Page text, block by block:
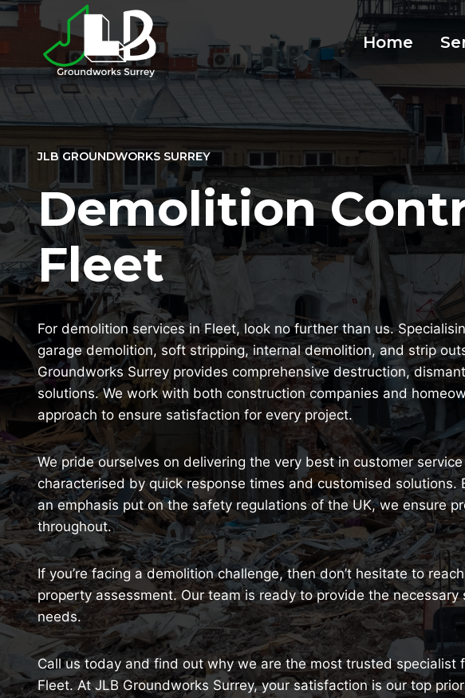
Skip
to
content
Home
JLB GROUNDWORKS SURREY
Demolition
Fleet
For demolition services in Fleet, look no further than us.
garage demolition, soft stripping, internal demolition, and strip
Groundworks Surrey provides comprehensive destruction,
solutions. We work with both construction companies and
approach to ensure satisfaction for every project.
We pride ourselves on delivering the very best in customer
characterised by quick response times and customised solutions.
an emphasis put on the safety regulations of the UK, we ensure
throughout.
If you’re facing a demolition challenge, then don’t hesitate to
property assessment. Our team is ready to provide the
needs.
Call us today and find out why we are the most trusted specialist
Fleet. At JLB Groundworks Surrey, your satisfaction is our top